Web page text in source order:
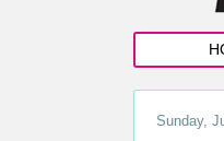
Sunday,